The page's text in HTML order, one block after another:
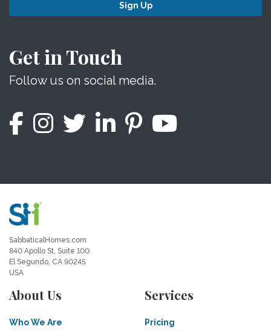
Sign Up
Get in Touch
Follow us on social media.
SabbaticalHomes.com
840 Apollo St, Suite 100
El Segundo, CA 90245
USA
About Us
Who We Are
Services
Pricing